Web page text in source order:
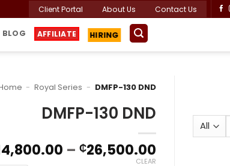
Client Portal About Us Contact Us
BLOG AFFILIATE HIRING
- Royal Series - DMFP-130 DND
DMFP-130 DND
– ₵26,500.00
CLEAR